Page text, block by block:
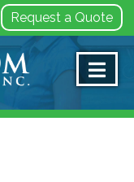
Request a Quote